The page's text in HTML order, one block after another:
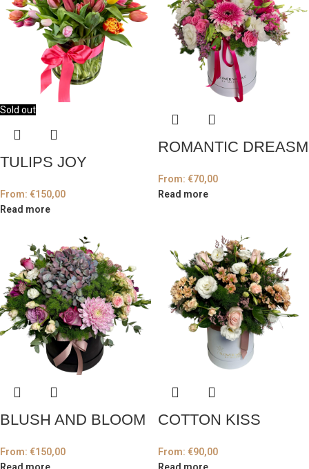
Sold out
TULIPS JOY
From: €150,00
Read more
ROMANTIC DREASM
From: €70,00
Read more
BLUSH AND BLOOM
From: €150,00
COTTON KISS
From: €90,00